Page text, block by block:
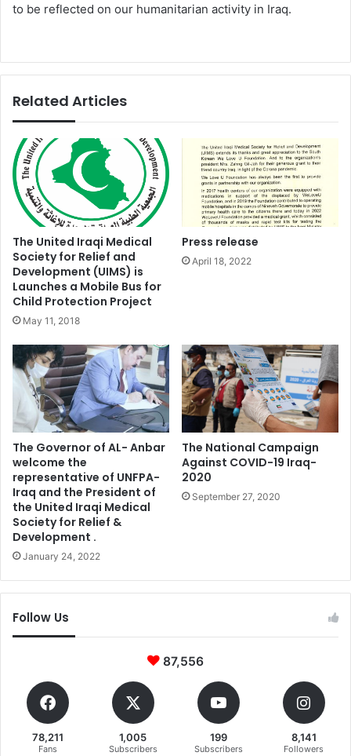
to be reflected on our humanitarian activity in Iraq.
Related Articles
The United Iraqi Medical
Society for Relief and
Development (UIMS) is
Launches a Mobile Bus for
Child Protection Project
May 11, 2018
Press release
April 18, 2022
The Governor of AL- Anbar
welcome the
representative of UNFPA-
Iraq and the President of
the United Iraqi Medical
Society for Relief &
Development .
January 24, 2022
The National Campaign
Against COVID-19 Iraq-
2020
September 27, 2020
Follow Us
87,556
78,211
Fans
1,005
Subscribers
199
Subscribers
8,141
Followers